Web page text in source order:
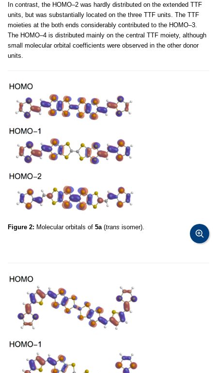
In contrast, the HOMO–2 was hardly distributed on the extended TTF
units, but was substantially located on the three TTF units. The TTF
moieties at the both ends considerably contributed to the HOMO–3.
The HOMO–4 is distributed mainly on the central TTF moiety, although
small molecular orbital coefficients were observed in the other donor
units.
Figure 2: Molecular orbitals of 5a (trans isomer).